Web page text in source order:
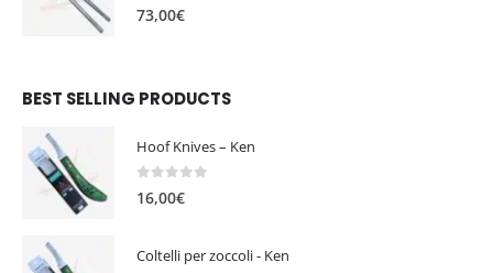
0out of 5
73,00€
BEST SELLING PRODUCTS
Hoof Knives – Ken
16,00€
Coltelli per zoccoli - Ken